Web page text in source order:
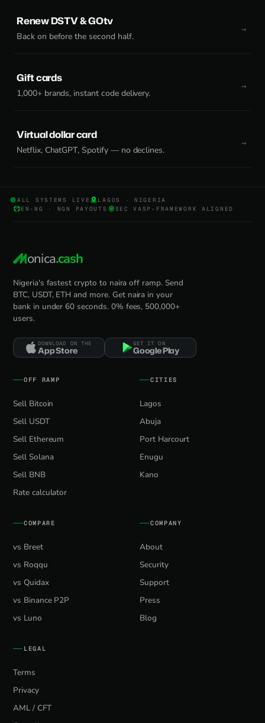
Renew DSTV & GOtv
Back on before the second half.
Gift cards
1,000+ brands, instant code delivery.
Virtual dollar card
Netflix, ChatGPT, Spotify — no declines.
ALL SYSTEMS LIVE
LAGOS · NIGERIA
EN-NG · NGN PAYOUTS
SEC VASP-FRAMEWORK ALIGNED
onica.cash
Nigeria's fastest crypto to naira off ramp. Send
BTC, USDT, ETH and more. Get naira in your
bank in under 60 seconds. 0% fees, 500,000+
users.
DOWNLOAD ON THE
App Store
GET IT ON
Google Play
OFF RAMP
Sell Bitcoin
Sell USDT
Sell Ethereum
Sell Solana
Sell BNB
Rate calculator
CITIES
Lagos
Abuja
Port Harcourt
Enugu
Kano
COMPARE
vs Breet
vs Roqqu
vs Quidax
vs Binance P2P
vs Luno
COMPANY
About
Security
Support
Press
Blog
LEGAL
Terms
Privacy
AML / CFT